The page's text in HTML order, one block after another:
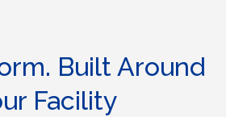
Built Around
Facility